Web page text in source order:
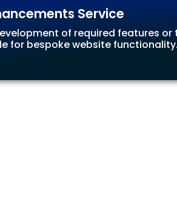
Service
of required features or
bespoke website